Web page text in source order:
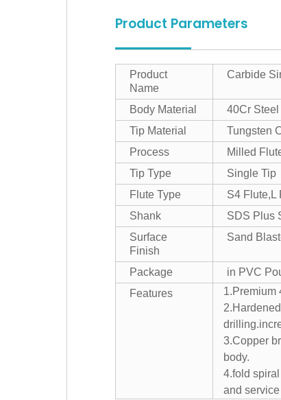
Product Parameters
Product
Name
Carbide
Body Material
40Cr
Tip Material
Tungsten
Process
Milled
Tip Type
Single Tip
Flute Type
S4 Flute,L
Shank
SDS Plus
Surface
Finish
Sand
Package
in PVC
Features
1.Premium
3.Copper
body.
4.fold
and